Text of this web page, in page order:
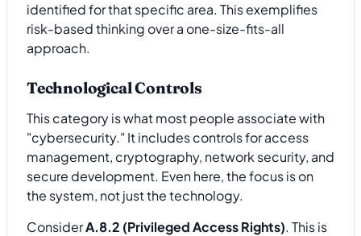
identified for that specific area. This exemplifies
risk-based thinking over a one-size-fits-all
approach.
Technological Controls
This category is what most people associate with
"cybersecurity." It includes controls for access
management, cryptography, network security, and
secure development. Even here, the focus is on
the system, not just the technology.
ConsiderA.8.2 (Privileged Access Rights). This is